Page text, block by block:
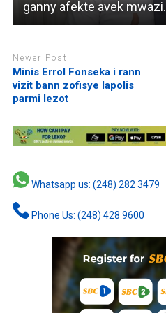
ganny afekte avek mwazi.
Newer Post
Minis Errol Fonseka i rann
vizit bann zofisye lapolis
parmi lezot
Whatsapp us: (248) 282 3479
Phone Us: (248) 428 9600